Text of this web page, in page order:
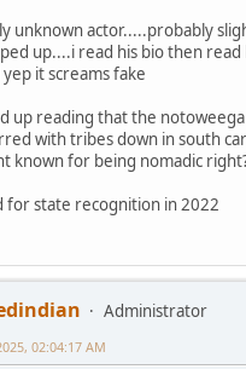
unknown actor.....probably
up....i read his bio then
it screams fake
up reading that the
with tribes down in south
known for being nomadic
for state recognition in 2022
Administrator
02:04:17 AM